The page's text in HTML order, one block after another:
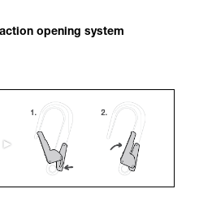
opening system